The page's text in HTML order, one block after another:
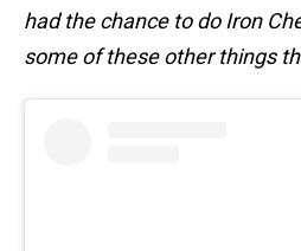
had the chance to do Iron
some of these other things